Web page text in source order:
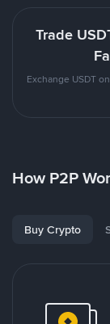
Trade
Exchange USDT
How P2P
Buy Crypto